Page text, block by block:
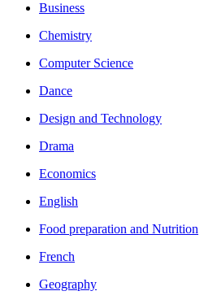
Business
Chemistry
Computer Science
Dance
Design and Technology
Drama
Economics
English
Food preparation and Nutrition
French
Geography